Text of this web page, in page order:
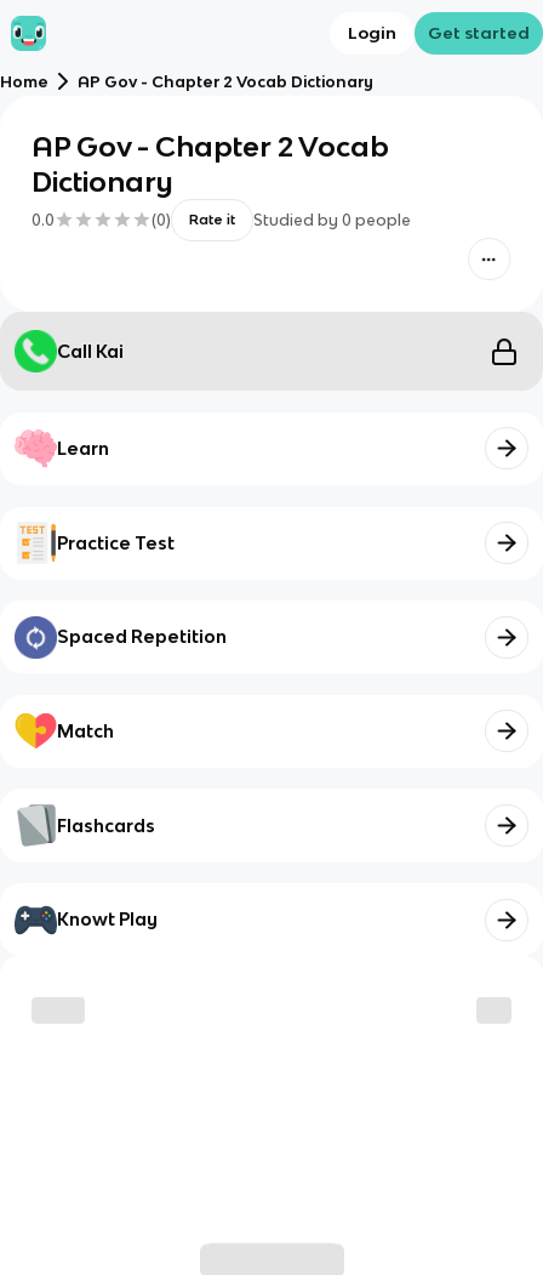
Login Get started
Home AP Gov - Chapter 2 Vocab Dictionary
AP Gov - Chapter 2 Vocab
Dictionary
0.0 (0) Rate it Studied by 0 people
Call Kai
Learn
Practice Test
Spaced Repetition
Match
Flashcards
Knowt Play